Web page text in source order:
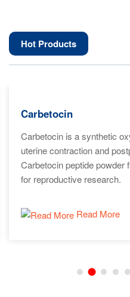
Hot Products
Carbetocin
Carbetocin is a synthetic
uterine contraction and
Carbetocin peptide powder
for reproductive research.
Read More